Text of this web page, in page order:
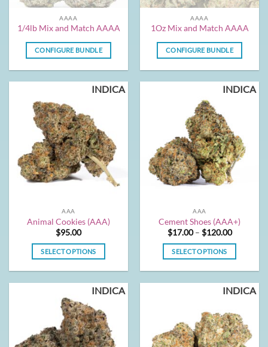
AAAA
1/4lb Mix and Match AAAA
CONFIGURE BUNDLE
AAAA
1Oz Mix and Match AAAA
CONFIGURE BUNDLE
INDICA
AAA
Animal Cookies (AAA)
$95.00
SELECT OPTIONS
multiple
variants.
The
options
INDICA
AAA
Cement Shoes (AAA+)
$17.00 – $120.00Price
$17.00
SELECT OPTIONS
variants.
The
options
INDICA INDICA